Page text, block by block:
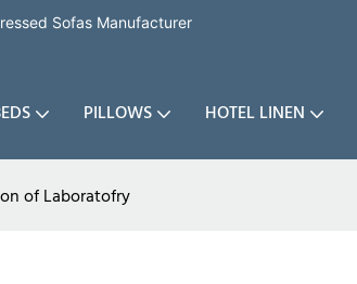
Sofas Manufacturer
PILLOWS HOTEL LINEN
of Laboratofry